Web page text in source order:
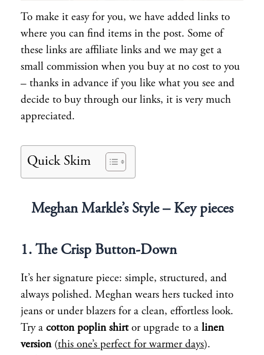
To make it easy for you, we have added links to
where you can find items in the post. Some of
these links are affiliate links and we may get a
small commission when you buy at no cost to you
– thanks in advance if you like what you see and
decide to buy through our links, it is very much
appreciated.
Quick Skim
Meghan Markle’s Style – Key pieces
1. The Crisp Button-Down
It’s her signature piece: simple, structured, and
always polished. Meghan wears hers tucked into
jeans or under blazers for a clean, effortless look.
Try a cotton poplin shirtor upgrade to a linen
version(this one’s perfect for warmer days).